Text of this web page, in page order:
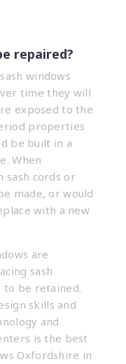
repaired?
windows
time they will
exposed to the
properties
be built in a
When
sash cords or
made, or would
with a new
are
sash
to be retained.
skills and
and
is the best
Oxfordshire in